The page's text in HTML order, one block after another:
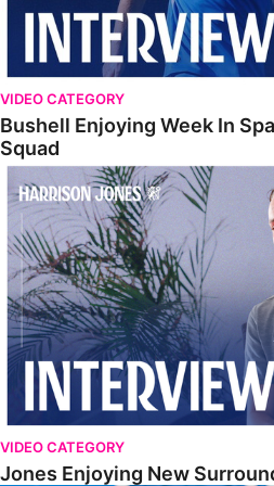
VIDEO CATEGORY
Bushell Enjoying Week In
Squad
Jones Enjoying New Surroundings
VIDEO CATEGORY
Jones Enjoying New